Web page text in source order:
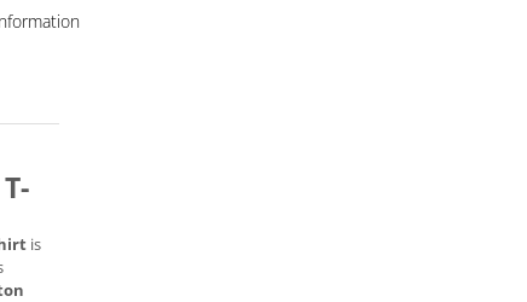
is